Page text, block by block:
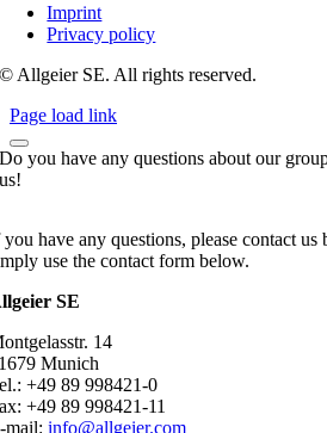
Imprint
Privacy policy
© Allgeier SE. All rights reserved.
Page load link
Do you have any questions about our
us!
have any questions, please contact
use the contact form below.
SE
14
Munich
+49 89 998421-0
+49 89 998421-11
mail:info@allgeier.com